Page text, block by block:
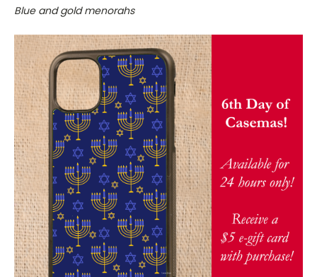
Blue and gold menorahs